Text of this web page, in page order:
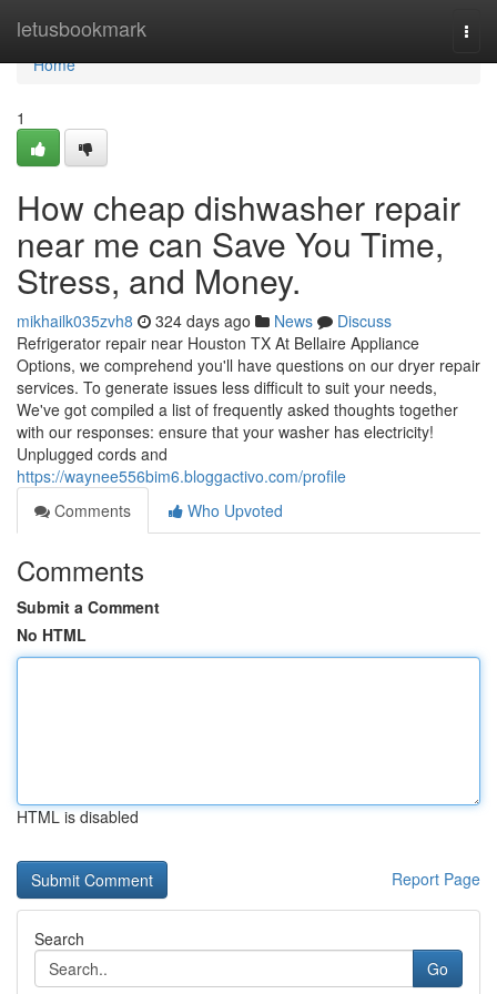
letusbookmark
Home
Home
1
How cheap dishwasher repair
near me can Save You Time,
Stress, and Money.
mikhailk035zvh8 324 days ago News
Discuss
Refrigerator repair near Houston TX At Bellaire Appliance
Options, we comprehend you'll have questions on our dryer repair
services. To generate issues less difficult to suit your needs,
We've got compiled a list of frequently asked thoughts together
with our responses: ensure that your washer has electricity!
Unplugged cords and
https://waynee556bim6.bloggactivo.com/profile
Comments
Who Upvoted
Comments
Submit a Comment
No HTML
HTML is disabled
Report Page
Search
Go